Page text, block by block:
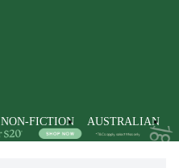
NON-FICTION AUSTRALIAN